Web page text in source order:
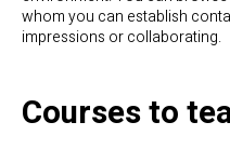
whom you can establish
impressions or collaborating.
Courses to